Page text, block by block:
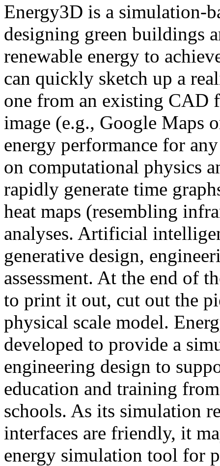
Energy3D is a simulation-
designing green buildings
renewable energy to
can quickly sketch up a
one from an existing CAD
image (e.g., Google Maps
energy performance for
on computational physics
rapidly generate time
heat maps (resembling
analyses. Artificial
generative design,
assessment. At the end of
to print it out, cut out the
physical scale model.
developed to provide a
engineering design to
education and training
schools. As its simulation
interfaces are friendly, it
energy simulation tool for